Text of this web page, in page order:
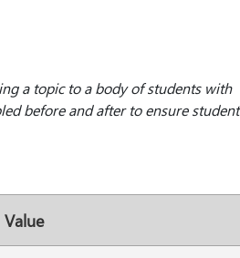
a topic to a body of students with
before and after to ensure student
Value